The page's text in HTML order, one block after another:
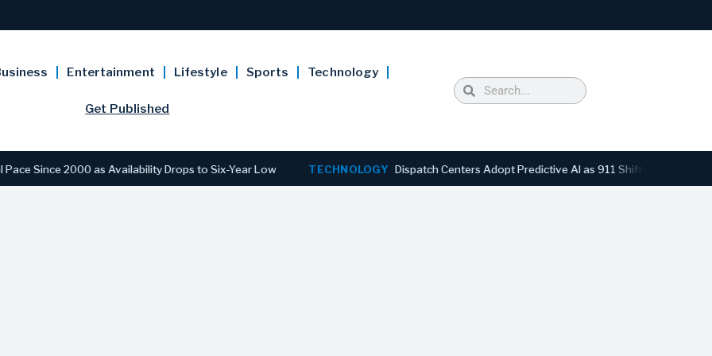
Entertainment Lifestyle Sports Technology
Get Published
2000 as Availability Drops to Six-Year Low TECHNOLOGY Dispatch Centers Adopt Predictive AI as 911 Shifts From Reactive to